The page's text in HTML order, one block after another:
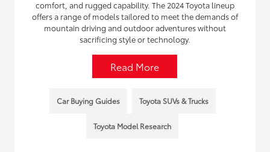
comfort, and rugged capability. The 2024 Toyota lineup
offers a range of models tailored to meet the demands of
mountain driving and outdoor adventures without
sacrificing style or technology.
Read More
Car Buying Guides Toyota SUVs & Trucks
Toyota Model Research